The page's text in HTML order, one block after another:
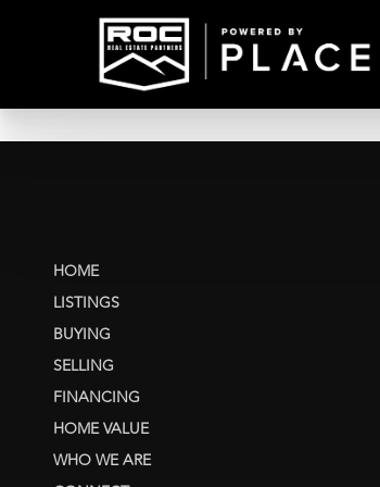
HOME
LISTINGS
BUYING
SELLING
FINANCING
HOME VALUE
WHO WE ARE